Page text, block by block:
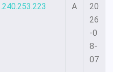
A
20
26
-0
8-
07